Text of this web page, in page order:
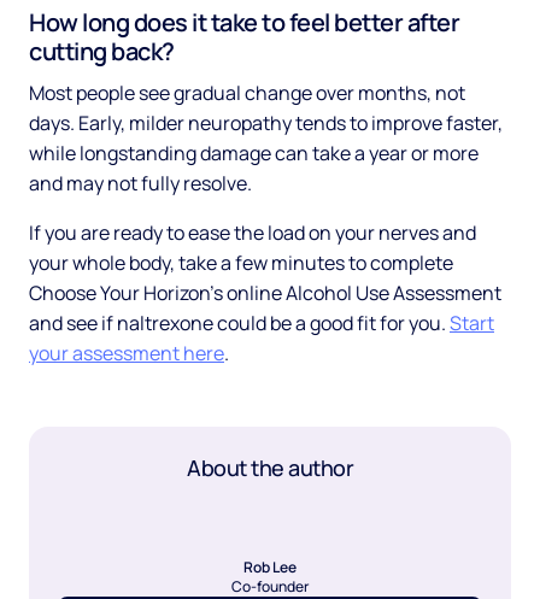
How long does it take to feel better after
cutting back?
Most people see gradual change over months, not
days. Early, milder neuropathy tends to improve faster,
while longstanding damage can take a year or more
and may not fully resolve.
If you are ready to ease the load on your nerves and
your whole body, take a few minutes to complete
Choose Your Horizon's online Alcohol Use Assessment
and see if naltrexone could be a good fit for you.Start
your assessment here.
About the author
Rob Lee
Co-founder